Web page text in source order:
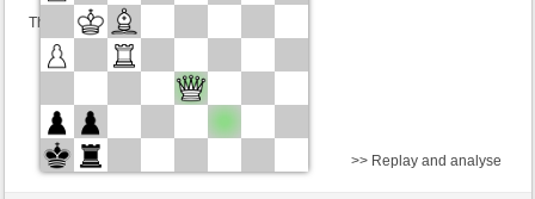
This game is rated
>> Replay and analyse